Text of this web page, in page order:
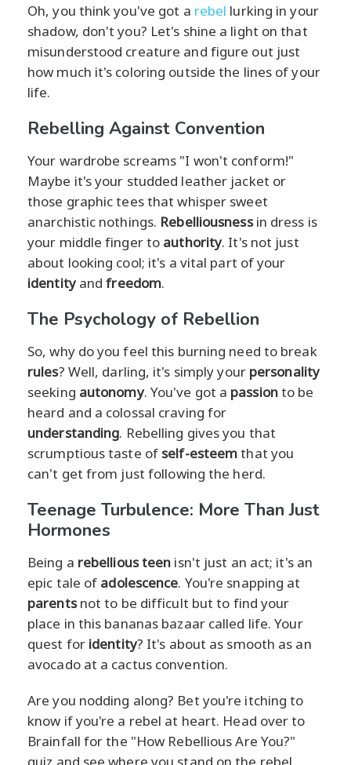
Oh, you think you've got a rebel lurking in your
shadow, don't you? Let's shine a light on that
misunderstood creature and figure out just
how much it's coloring outside the lines of your
life.
Rebelling Against Convention
Your wardrobe screams "I won't conform!"
Maybe it's your studded leather jacket or
those graphic tees that whisper sweet
anarchistic nothings. Rebelliousnessin dress is
your middle finger to authority. It's not just
about looking cool; it's a vital part of your
identityandfreedom.
The Psychology of Rebellion
So, why do you feel this burning need to break
rules? Well, darling, it's simply your personality
seeking autonomy. You've got a passionto be
heard and a colossal craving for
understanding. Rebelling gives you that
scrumptious taste of self-esteemthat you
can't get from just following the herd.
Teenage Turbulence: More Than Just
Hormones
Being a rebellious teen isn't just an act; it's an
epic tale of adolescence. You're snapping at
parentsnot to be difficult but to find your
place in this bananas bazaar called life. Your
quest for identity? It's about as smooth as an
avocado at a cactus convention.
Are you nodding along? Bet you're itching to
know if you're a rebel at heart. Head over to
Brainfall for the "How Rebellious Are You?"
quiz and see where you stand on the rebel